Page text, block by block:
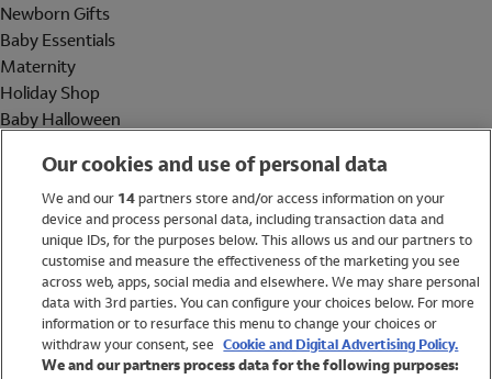
Newborn Gifts
Baby Essentials
Maternity
Holiday Shop
Baby Halloween
Holiday Shop
Swimwear
Women
Our cookies and use of personal data
We and our 14partners store and/or access information on your
device and process personal data, including transaction data and
unique IDs, for the purposes below. This allows us and our partners to
customise and measure the effectiveness of the marketing you see
across web, apps, social media and elsewhere. We may share personal
data with 3rd parties. You can configure your choices below. For more
information or to resurface this menu to change your choices or
withdraw your consent, see Cookie and Digital Advertising Policy.
We and our partners process data for the following purposes: